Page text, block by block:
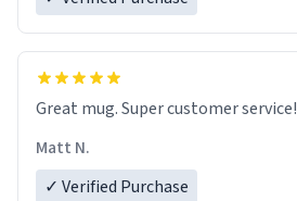
Great mug. Super customer service!
Matt N.
✓ Verified Purchase